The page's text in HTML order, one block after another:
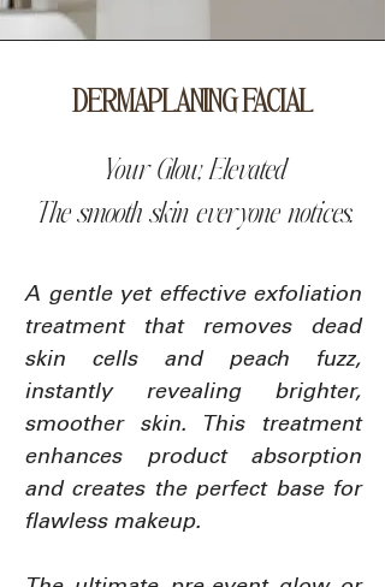
DERMAPLANING FACIAL
Your Glow, Elevated
The smooth skin everyone notices.
A gentle yet effective exfoliation
treatment that removes dead
skin cells and peach fuzz,
instantly revealing brighter,
smoother skin. This treatment
enhances product absorption
and creates the perfect base for
flawless makeup.